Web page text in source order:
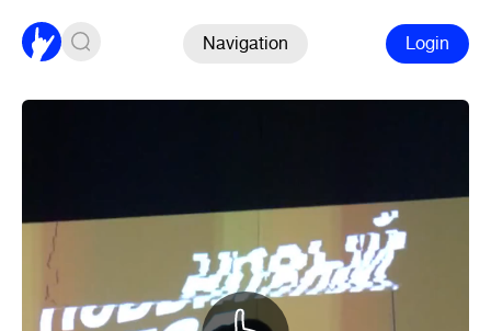
Navigation Login